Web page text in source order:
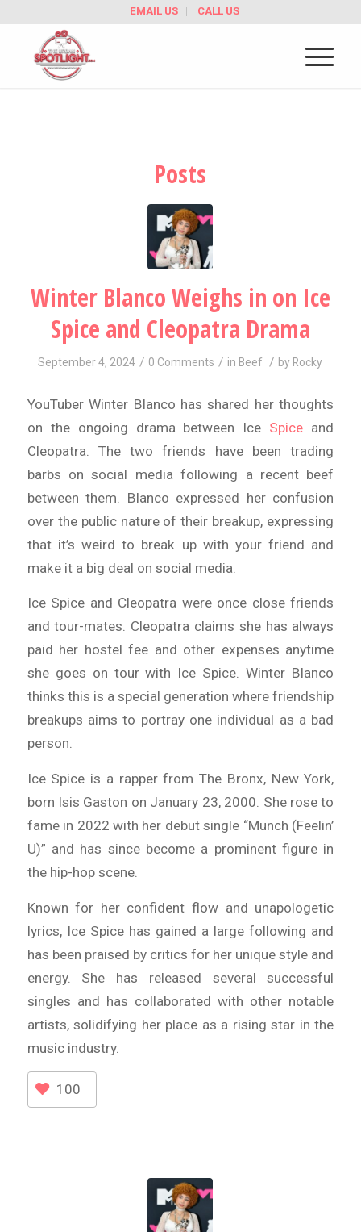
EMAIL US CALL US
Posts
Winter Blanco Weighs in on Ice
Spice and Cleopatra Drama
September 4, 2024 / 0 Comments / in Beef / by Rocky
YouTuber Winter Blanco has shared her thoughts
on the ongoing drama between Ice Spice and
Cleopatra. The two friends have been trading
barbs on social media following a recent beef
between them. Blanco expressed her confusion
over the public nature of their breakup, expressing
that it’s weird to break up with your friend and
make it a big deal on social media.
Ice Spice and Cleopatra were once close friends
and tour-mates. Cleopatra claims she has always
paid her hostel fee and other expenses anytime
she goes on tour with Ice Spice. Winter Blanco
thinks this is a special generation where friendship
breakups aims to portray one individual as a bad
person.
Ice Spice is a rapper from The Bronx, New York,
born Isis Gaston on January 23, 2000. She rose to
fame in 2022 with her debut single “Munch (Feelin’
U)” and has since become a prominent figure in
the hip-hop scene.
Known for her confident flow and unapologetic
lyrics, Ice Spice has gained a large following and
has been praised by critics for her unique style and
energy. She has released several successful
singles and has collaborated with other notable
artists, solidifying her place as a rising star in the
music industry.
100